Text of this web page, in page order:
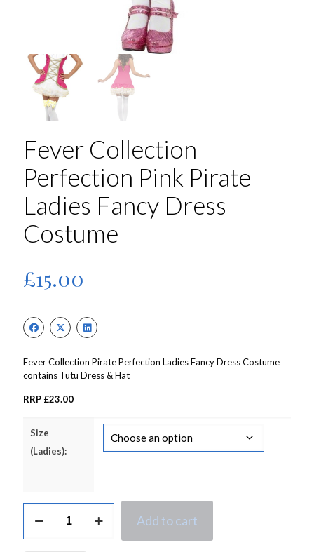
Fever Collection
Perfection Pink Pirate
Ladies Fancy Dress
Costume
£15.00
Fever Collection Pirate Perfection Ladies Fancy Dress Costume
contains Tutu Dress & Hat
RRP £23.00
Size
(Ladies):
Collection
Add to cart